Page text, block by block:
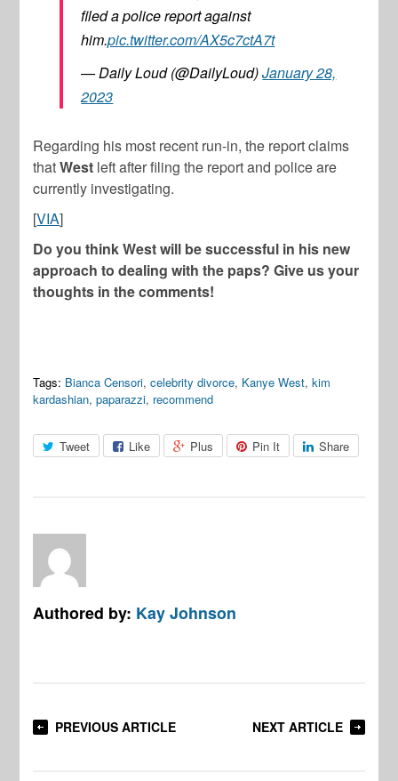
filed a police report against
him.pic.twitter.com/AX5c7ctA7t
— Daily Loud (@DailyLoud)January 28,
2023
Regarding his most recent run-in, the report claims
thatWest left after filing the report and police are
currently investigating.
[VIA]
Do you think West will be successful in his new
approach to dealing with the paps? Give us your
thoughts in the comments!
Tags: Bianca Censori,celebrity divorce, Kanye West,kim
kardashian,paparazzi, recommend
Tweet Like Plus Pin It Share
Authored by: Kay Johnson
PREVIOUS ARTICLE NEXT ARTICLE